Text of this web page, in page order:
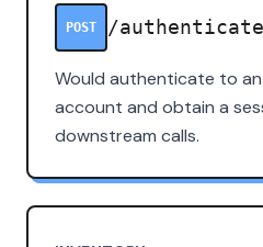
POST /authenticate
Would authenticate to
account and obtain a
downstream calls.